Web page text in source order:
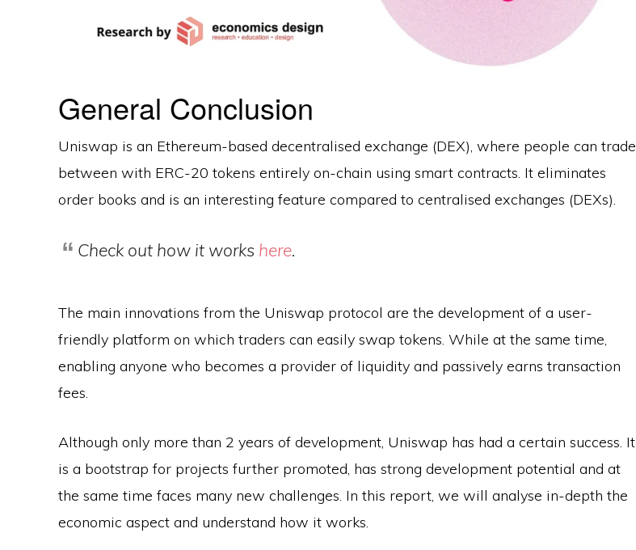
General Conclusion
Uniswap is an Ethereum-based decentralised exchange (DEX), where people can trade
between with ERC-20 tokens entirely on-chain using smart contracts. It eliminates
order books and is an interesting feature compared to centralised exchanges (DEXs).
Check out how it works here.
The main innovations from the Uniswap protocol are the development of a user-
friendly platform on which traders can easily swap tokens. While at the same time,
enabling anyone who becomes a provider of liquidity and passively earns transaction
fees.
Although only more than 2 years of development, Uniswap has had a certain success. It
is a bootstrap for projects further promoted, has strong development potential and at
the same time faces many new challenges. In this report, we will analyse in-depth the
economic aspect and understand how it works.